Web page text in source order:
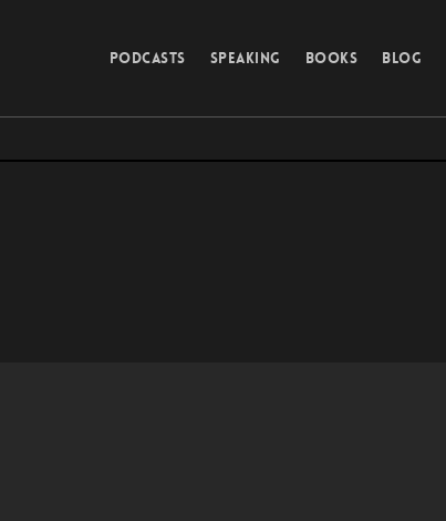
PODCASTS SPEAKING BOOKS BLOG